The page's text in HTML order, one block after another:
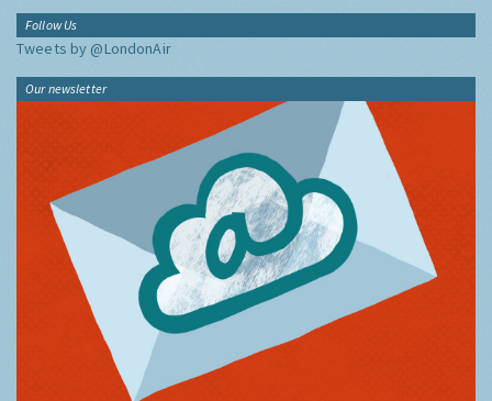
Follow Us
Tweets by @LondonAir
Our newsletter